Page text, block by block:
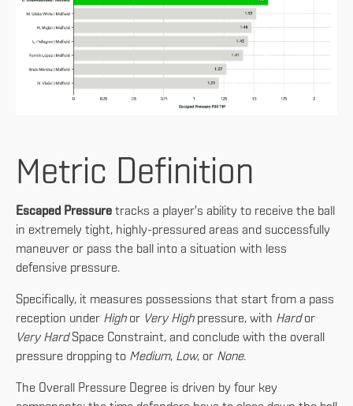
Metric Definition
Escaped Pressure tracks a player's ability to receive the ball
in extremely tight, highly-pressured areas and successfully
maneuver or pass the ball into a situation with less
defensive pressure.
Specifically, it measures possessions that start from a pass
reception under Highor Very Highpressure, with Hardor
Very HardSpace Constraint, and conclude with the overall
pressure dropping to Medium, Low, or None.
The Overall Pressure Degree is driven by four key